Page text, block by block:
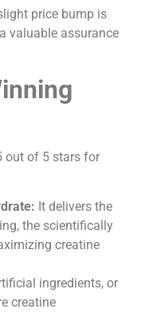
price bump is
valuable assurance
out of 5 stars for
It delivers the
the scientifically
creatine
ingredients, or
creatine